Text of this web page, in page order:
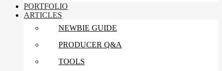
PORTFOLIO
ARTICLES
NEWBIE GUIDE
PRODUCER Q&A
TOOLS